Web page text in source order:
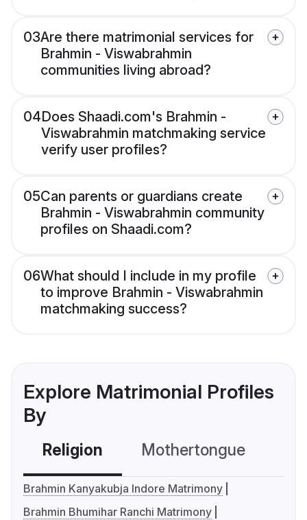
03Are there matrimonial services for
Brahmin - Viswabrahmin
communities living abroad?
04Does Shaadi.com's Brahmin -
Viswabrahmin matchmaking service
verify user profiles?
05Can parents or guardians create
Brahmin - Viswabrahmin community
profiles on Shaadi.com?
06What should I include in my profile
to improve Brahmin - Viswabrahmin
matchmaking success?
Explore Matrimonial Profiles
By
Religion Mothertongue
Brahmin Kanyakubja Indore Matrimony
Brahmin Bhumihar Ranchi Matrimony